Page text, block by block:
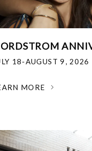
18-AUGUST 9, 2026
MORE